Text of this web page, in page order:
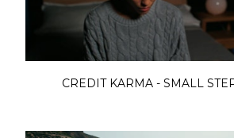
CREDIT KARMA - SMALL